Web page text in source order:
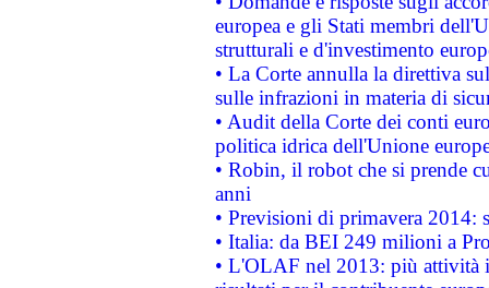
europea e gli Stati membri
strutturali e d'investimento
• La Corte annulla la direttiva
sulle infrazioni in materia di
• Audit della Corte dei conti
politica idrica dell'Unione
• Robin, il robot che si prende
anni
• Previsioni di primavera 2014:
• Italia: da BEI 249 milioni a
• L'OLAF nel 2013: più attività